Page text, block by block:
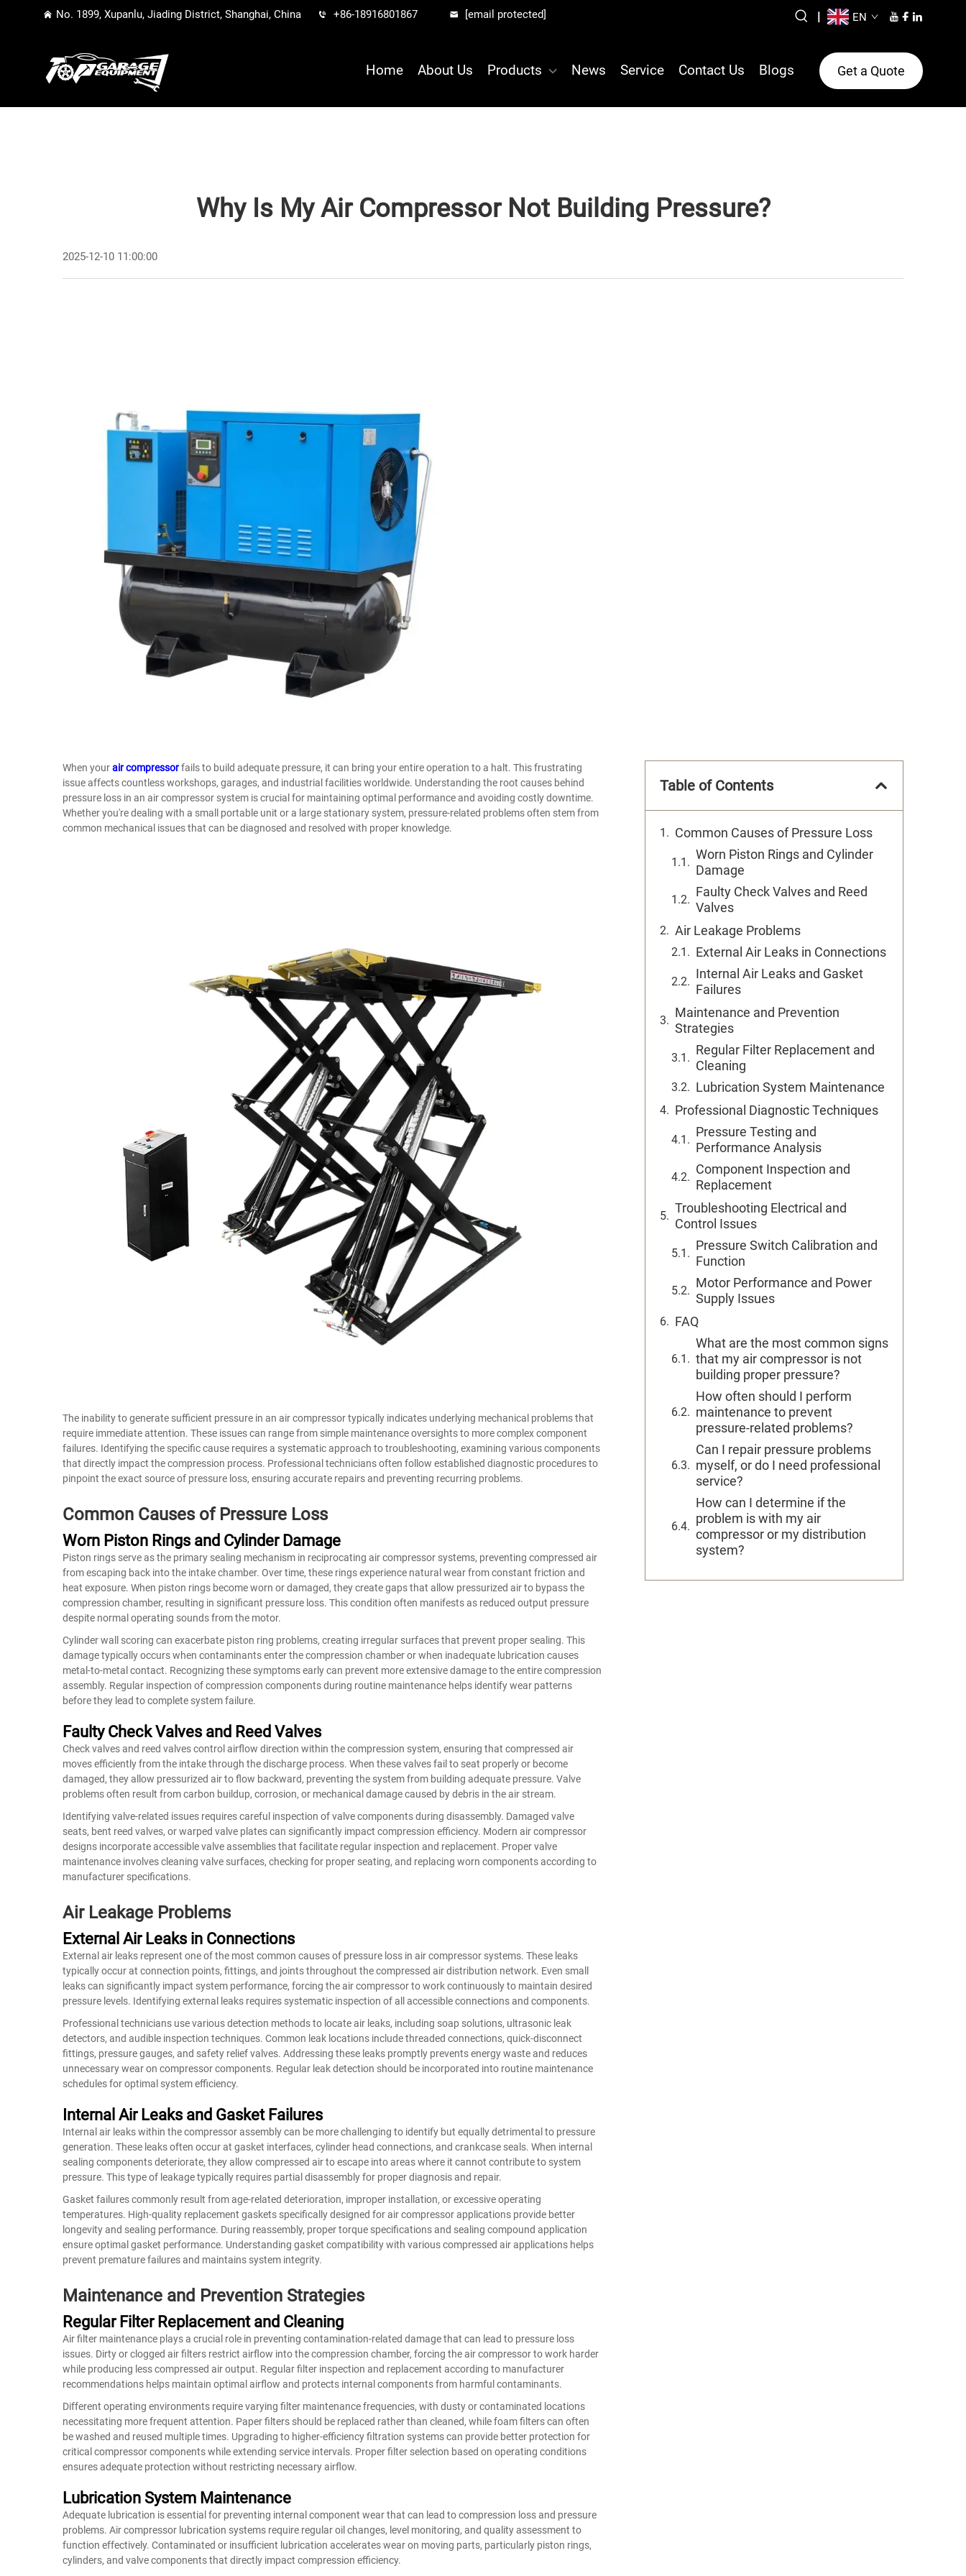
No. 1899, Xupanlu, Jiading District, Shanghai, China +86-18916801867 [email protected] | EN
Home About Us Products News Service Contact Us Blogs Get a Quote
Why Is My Air Compressor Not Building Pressure?
2025-12-10 11:00:00
When yourair compressorfails to build adequate pressure, it can bring your entire operation to a halt. This frustrating
issue affects countless workshops, garages, and industrial facilities worldwide. Understanding the root causes behind
pressure loss in an air compressor system is crucial for maintaining optimal performance and avoiding costly downtime.
Whether you're dealing with a small portable unit or a large stationary system, pressure-related problems often stem from
common mechanical issues that can be diagnosed and resolved with proper knowledge.
The inability to generate sufficient pressure in an air compressor typically indicates underlying mechanical problems that
require immediate attention. These issues can range from simple maintenance oversights to more complex component
failures. Identifying the specific cause requires a systematic approach to troubleshooting, examining various components
that directly impact the compression process. Professional technicians often follow established diagnostic procedures to
pinpoint the exact source of pressure loss, ensuring accurate repairs and preventing recurring problems.
Common Causes of Pressure Loss
Worn Piston Rings and Cylinder Damage
Piston rings serve as the primary sealing mechanism in reciprocating air compressor systems, preventing compressed air
from escaping back into the intake chamber. Over time, these rings experience natural wear from constant friction and
heat exposure. When piston rings become worn or damaged, they create gaps that allow pressurized air to bypass the
compression chamber, resulting in significant pressure loss. This condition often manifests as reduced output pressure
despite normal operating sounds from the motor.
Cylinder wall scoring can exacerbate piston ring problems, creating irregular surfaces that prevent proper sealing. This
damage typically occurs when contaminants enter the compression chamber or when inadequate lubrication causes
metal-to-metal contact. Recognizing these symptoms early can prevent more extensive damage to the entire compression
assembly. Regular inspection of compression components during routine maintenance helps identify wear patterns
before they lead to complete system failure.
Faulty Check Valves and Reed Valves
Check valves and reed valves control airflow direction within the compression system, ensuring that compressed air
moves efficiently from the intake through the discharge process. When these valves fail to seat properly or become
damaged, they allow pressurized air to flow backward, preventing the system from building adequate pressure. Valve
problems often result from carbon buildup, corrosion, or mechanical damage caused by debris in the air stream.
Identifying valve-related issues requires careful inspection of valve components during disassembly. Damaged valve
seats, bent reed valves, or warped valve plates can significantly impact compression efficiency. Modern air compressor
designs incorporate accessible valve assemblies that facilitate regular inspection and replacement. Proper valve
maintenance involves cleaning valve surfaces, checking for proper seating, and replacing worn components according to
manufacturer specifications.
Air Leakage Problems
External Air Leaks in Connections
External air leaks represent one of the most common causes of pressure loss in air compressor systems. These leaks
typically occur at connection points, fittings, and joints throughout the compressed air distribution network. Even small
leaks can significantly impact system performance, forcing the air compressor to work continuously to maintain desired
pressure levels. Identifying external leaks requires systematic inspection of all accessible connections and components.
Professional technicians use various detection methods to locate air leaks, including soap solutions, ultrasonic leak
detectors, and audible inspection techniques. Common leak locations include threaded connections, quick-disconnect
fittings, pressure gauges, and safety relief valves. Addressing these leaks promptly prevents energy waste and reduces
unnecessary wear on compressor components. Regular leak detection should be incorporated into routine maintenance
schedules for optimal system efficiency.
Internal Air Leaks and Gasket Failures
Internal air leaks within the compressor assembly can be more challenging to identify but equally detrimental to pressure
generation. These leaks often occur at gasket interfaces, cylinder head connections, and crankcase seals. When internal
sealing components deteriorate, they allow compressed air to escape into areas where it cannot contribute to system
pressure. This type of leakage typically requires partial disassembly for proper diagnosis and repair.
Gasket failures commonly result from age-related deterioration, improper installation, or excessive operating
temperatures. High-quality replacement gaskets specifically designed for air compressor applications provide better
longevity and sealing performance. During reassembly, proper torque specifications and sealing compound application
ensure optimal gasket performance. Understanding gasket compatibility with various compressed air applications helps
prevent premature failures and maintains system integrity.
Maintenance and Prevention Strategies
Regular Filter Replacement and Cleaning
Air filter maintenance plays a crucial role in preventing contamination-related damage that can lead to pressure loss
issues. Dirty or clogged air filters restrict airflow into the compression chamber, forcing theair compressorto work harder
while producing less compressed air output. Regular filter inspection and replacement according to manufacturer
recommendations helps maintain optimal airflow and protects internal components from harmful contaminants.
Different operating environments require varying filter maintenance frequencies, with dusty or contaminated locations
necessitating more frequent attention. Paper filters should be replaced rather than cleaned, while foam filters can often
be washed and reused multiple times. Upgrading to higher-efficiency filtration systems can provide better protection for
critical compressor components while extending service intervals. Proper filter selection based on operating conditions
ensures adequate protection without restricting necessary airflow.
Lubrication System Maintenance
Adequate lubrication is essential for preventing internal component wear that can lead to compression loss and pressure
problems. Air compressor lubrication systems require regular oil changes, level monitoring, and quality assessment to
function effectively. Contaminated or insufficient lubrication accelerates wear on moving parts, particularly piston rings,
cylinders, and valve components that directly impact compression efficiency.
Table of Contents
Common Causes of Pressure Loss
Worn Piston Rings and Cylinder
Damage
Faulty Check Valves and Reed
Valves
Air Leakage Problems
External Air Leaks in Connections
Internal Air Leaks and Gasket
Failures
Maintenance and Prevention
Strategies
Regular Filter Replacement and
Cleaning
Lubrication System Maintenance
Professional Diagnostic Techniques
Pressure Testing and
Performance Analysis
Component Inspection and
Replacement
Troubleshooting Electrical and
Control Issues
Pressure Switch Calibration and
Function
Motor Performance and Power
Supply Issues
FAQ
What are the most common signs
that my air compressor is not
building proper pressure?
How often should I perform
maintenance to prevent
pressure-related problems?
Can I repair pressure problems
myself, or do I need professional
service?
How can I determine if the
problem is with my air
compressor or my distribution
system?